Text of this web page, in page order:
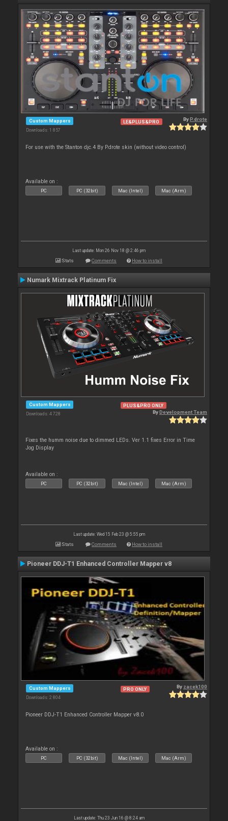
Custom Mappers
Downloads: 1 857
LE&PLUS&PRO ByP.drote
For use with the Stanton djc.4 By P.drote skin (without video control)
Available on :
PC PC (32bit) Mac (Intel) Mac (Arm)
Last update: Mon 26 Nov 18 @ 2:46 pm
Stats Comments How to install
Numark Mixtrack Platinum Fix
Custom Mappers
Downloads: 4 728
PLUS&PRO ONLY
ByDevelopment Team
Fixes the humm noise due to dimmed LEDs. Ver 1.1 fixes Error in Time
Jog Display
Available on :
PC PC (32bit) Mac (Intel) Mac (Arm)
Last update: Wed 15 Feb 23 @ 5:55 pm
Stats Comments How to install
Pioneer DDJ-T1 Enhanced Controller Mapper v8
Custom Mappers
Downloads: 2 804
PRO ONLY By zacek100
Pioneer DDJ-T1 Enhanced Controller Mapper v8.0
Available on :
PC PC (32bit) Mac (Intel) Mac (Arm)
Last update: Thu 23 Jun 16 @ 8:24 am